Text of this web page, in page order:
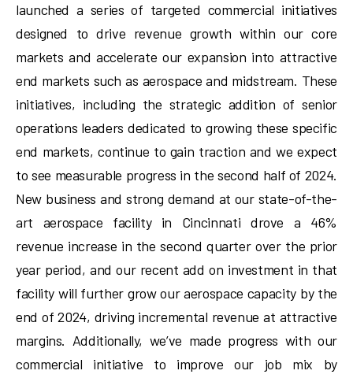
launched a series of targeted commercial initiatives
designed to drive revenue growth within our core
markets and accelerate our expansion into attractive
end markets such as aerospace and midstream. These
initiatives, including the strategic addition of senior
operations leaders dedicated to growing these specific
end markets, continue to gain traction and we expect
to see measurable progress in the second half of 2024.
New business and strong demand at our state-of-the-
art aerospace facility in Cincinnati drove a 46%
revenue increase in the second quarter over the prior
year period, and our recent add on investment in that
facility will further grow our aerospace capacity by the
end of 2024, driving incremental revenue at attractive
margins. Additionally, we’ve made progress with our
commercial initiative to improve our job mix by